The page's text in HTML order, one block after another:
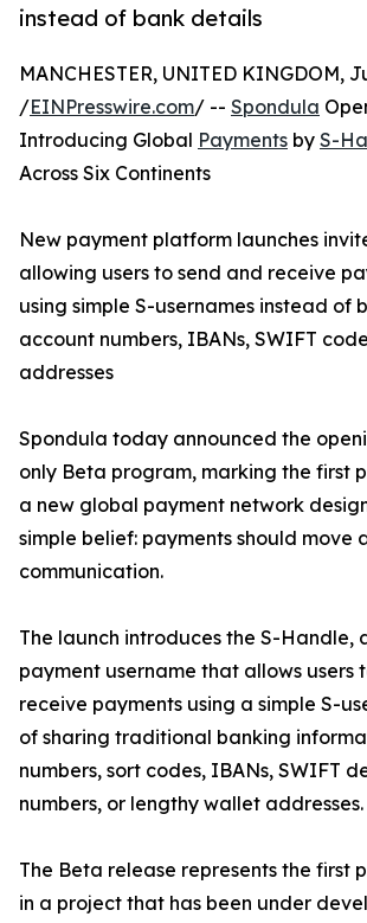
instead of bank details
MANCHESTER, UNITED KINGDOM,
/EINPresswire.com/ -- Spondula
Introducing Global Payments by S-
Across Six Continents
New payment platform launches
allowing users to send and receive
using simple S-usernames instead of
account numbers, IBANs, SWIFT
addresses
Spondula today announced the
only Beta program, marking the first
a new global payment network
simple belief: payments should move
communication.
The launch introduces the S-Handle,
payment username that allows users
receive payments using a simple S-
of sharing traditional banking
numbers, sort codes, IBANs, SWIFT
numbers, or lengthy wallet addresses.
The Beta release represents the first
in a project that has been under